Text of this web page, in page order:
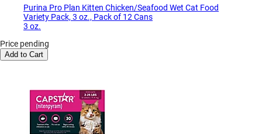
Purina Pro Plan Kitten Chicken/Seafood Wet Cat Food
Variety Pack, 3 oz., Pack of 12 Cans
3 oz.
Price pending
Add to Cart